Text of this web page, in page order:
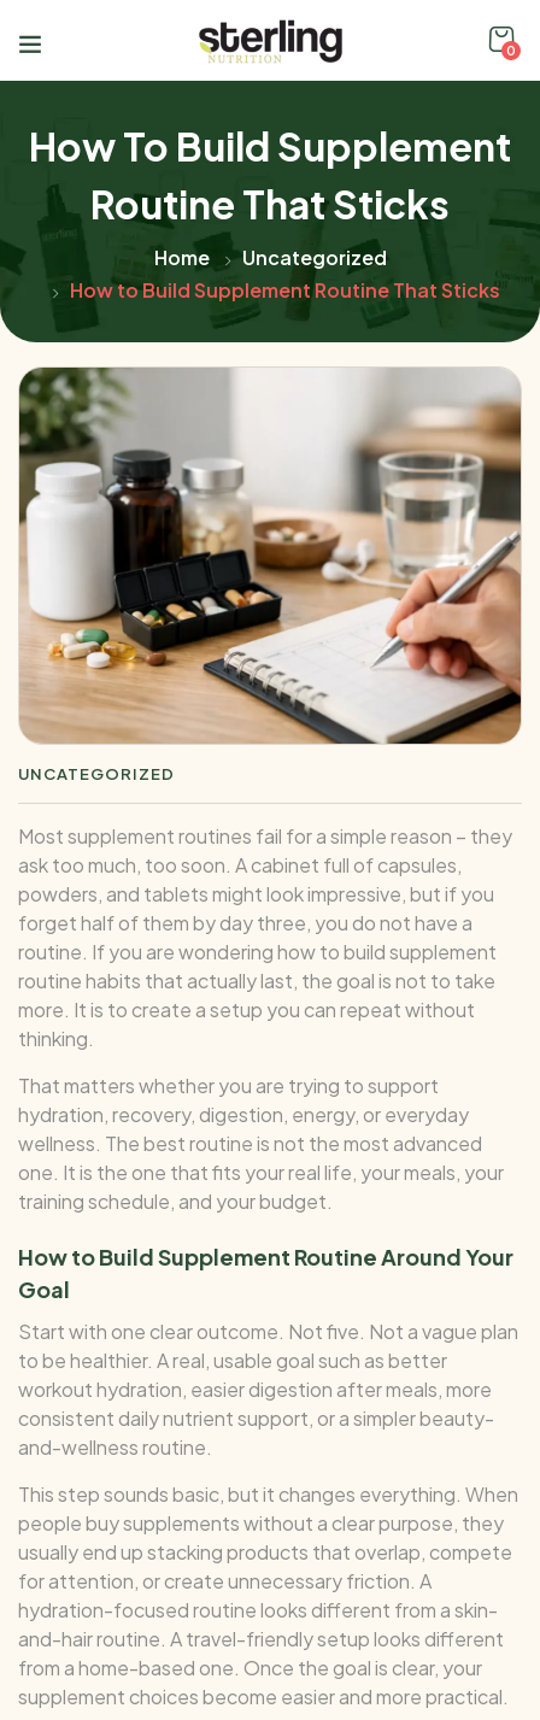
0
How To Build Supplement
Routine That Sticks
Home
Uncategorized
How to Build Supplement Routine That Sticks
UNCATEGORIZED
Most supplement routines fail for a simple reason – they
ask too much, too soon. A cabinet full of capsules,
powders, and tablets might look impressive, but if you
forget half of them by day three, you do not have a
routine. If you are wondering how to build supplement
routine habits that actually last, the goal is not to take
more. It is to create a setup you can repeat without
thinking.
That matters whether you are trying to support
hydration, recovery, digestion, energy, or everyday
wellness. The best routine is not the most advanced
one. It is the one that fits your real life, your meals, your
training schedule, and your budget.
How to Build Supplement Routine Around Your
Goal
Start with one clear outcome. Not five. Not a vague plan
to be healthier. A real, usable goal such as better
workout hydration, easier digestion after meals, more
consistent daily nutrient support, or a simpler beauty-
and-wellness routine.
This step sounds basic, but it changes everything. When
people buy supplements without a clear purpose, they
usually end up stacking products that overlap, compete
for attention, or create unnecessary friction. A
hydration-focused routine looks different from a skin-
and-hair routine. A travel-friendly setup looks different
from a home-based one. Once the goal is clear, your
supplement choices become easier and more practical.